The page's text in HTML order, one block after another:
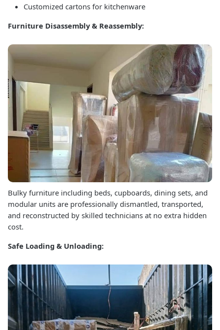
Customized cartons for kitchenware
Furniture Disassembly & Reassembly:
Bulky furniture including beds, cupboards, dining sets, and
modular units are professionally dismantled, transported,
and reconstructed by skilled technicians at no extra hidden
cost.
Safe Loading & Unloading: